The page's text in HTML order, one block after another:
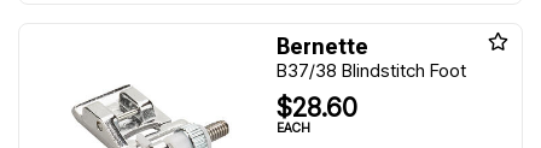
Bernette
B37/38 Blindstitch Foot
$28.60
EACH